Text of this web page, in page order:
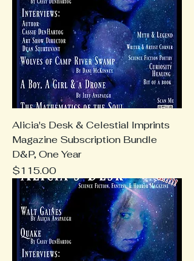
Alicia's Desk & Celestial Imprints
Magazine Subscription Bundle
D&P, One Year
Price
$115.00